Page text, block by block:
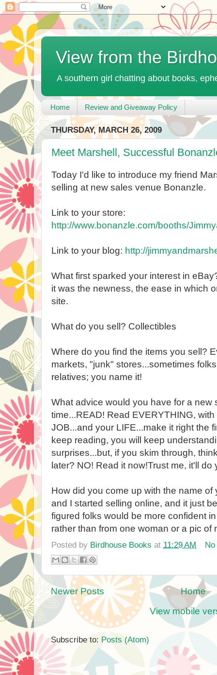
View from the
A southern girl chatting about books,
Home Review and Giveaway Policy
THURSDAY, MARCH 26, 2009
Meet Marshell, Successful
Today I'd like to introduce my friend
selling at new sales venue Bonanzle.
Link to your store:
http://www.bonanzle.com/booths/
Link to your blog: http://
What first sparked your interest in
it was the newness, the ease in which
site.
What do you sell? Collectibles
Where do you find the items you sell?
markets, "junk" stores...sometimes
relatives; you name it!
What advice would you have for a new
time...READ! Read EVERYTHING,
JOB...and your LIFE...make it right the
keep reading, you will keep
surprises...but, if you skim through,
later? NO! Read it now!Trust me, it'll
How did you come up with the name
and I started selling online, and it just
figured folks would be more confident
rather than from one woman or a pic of
Posted by Birdhouse Books at 11:29 AM
Newer Posts
Home
View mobile
Subscribe to: Posts (Atom)